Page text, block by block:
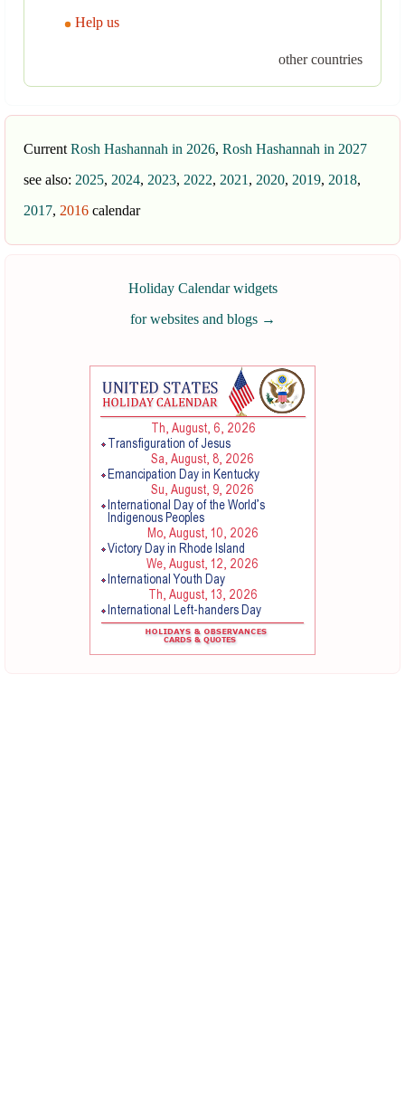
Help us
other countries
Current Rosh Hashannah in 2026, Rosh Hashannah in 2027
see also: 2025, 2024, 2023, 2022, 2021 , 2020, 2019, 2018,
2017, 2016 calendar
Holiday Calendar widgets
for websites and blogs →